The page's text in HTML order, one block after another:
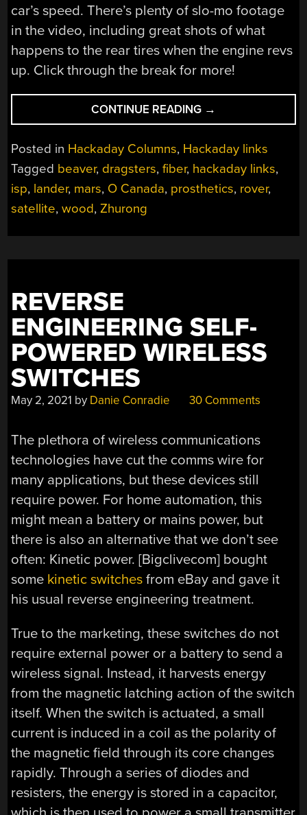
car’s speed. There’s plenty of slo-mo footage
in the video, including great shots of what
happens to the rear tires when the engine revs
up. Click through the break for more!
CONTINUE READING “HACKADAY
LINKS:
MAY
2,
2021”
→
Posted in Hackaday Columns, Hackaday links
Tagged beaver, dragsters,fiber, hackaday links,
isp, lander, mars, O Canada, prosthetics, rover,
satellite,wood,Zhurong
REVERSE
ENGINEERING SELF-
POWERED WIRELESS
SWITCHES
May 2, 2021 by Danie Conradie 30 Comments
The plethora of wireless communications
technologies have cut the comms wire for
many applications, but these devices still
require power. For home automation, this
might mean a battery or mains power, but
there is also an alternative that we don’t see
often: Kinetic power. [Bigclivecom] bought
some kinetic switches from eBay and gave it
his usual reverse engineering treatment.
True to the marketing, these switches do not
require external power or a battery to send a
wireless signal. Instead, it harvests energy
from the magnetic latching action of the switch
itself. When the switch is actuated, a small
current is induced in a coil as the polarity of
the magnetic field through its core changes
rapidly. Through a series of diodes and
resisters, the energy is stored in a capacitor,